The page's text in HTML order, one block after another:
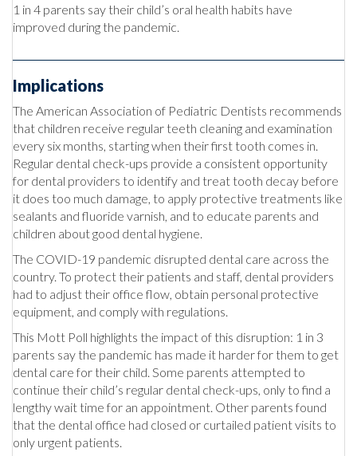
1 in 4 parents say their child’s oral health habits have
improved during the pandemic.
Implications
The American Association of Pediatric Dentists recommends
that children receive regular teeth cleaning and examination
every six months, starting when their first tooth comes in.
Regular dental check-ups provide a consistent opportunity
for dental providers to identify and treat tooth decay before
it does too much damage, to apply protective treatments like
sealants and fluoride varnish, and to educate parents and
children about good dental hygiene.
The COVID-19 pandemic disrupted dental care across the
country. To protect their patients and staff, dental providers
had to adjust their office flow, obtain personal protective
equipment, and comply with regulations.
This Mott Poll highlights the impact of this disruption: 1 in 3
parents say the pandemic has made it harder for them to get
dental care for their child. Some parents attempted to
continue their child’s regular dental check-ups, only to find a
lengthy wait time for an appointment. Other parents found
that the dental office had closed or curtailed patient visits to
only urgent patients.